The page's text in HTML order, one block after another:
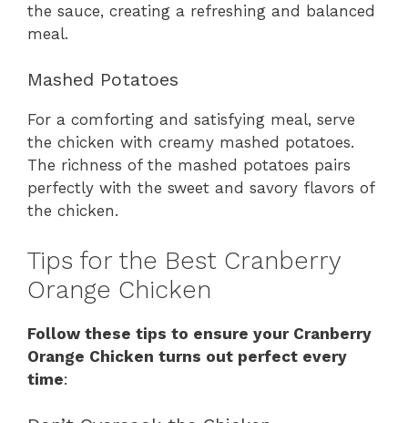
the sauce, creating a refreshing and balanced
meal.
Mashed Potatoes
For a comforting and satisfying meal, serve
the chicken with creamy mashed potatoes.
The richness of the mashed potatoes pairs
perfectly with the sweet and savory flavors of
the chicken.
Tips for the Best Cranberry
Orange Chicken
Follow these tips to ensure your Cranberry
Orange Chicken turns out perfect every
time: